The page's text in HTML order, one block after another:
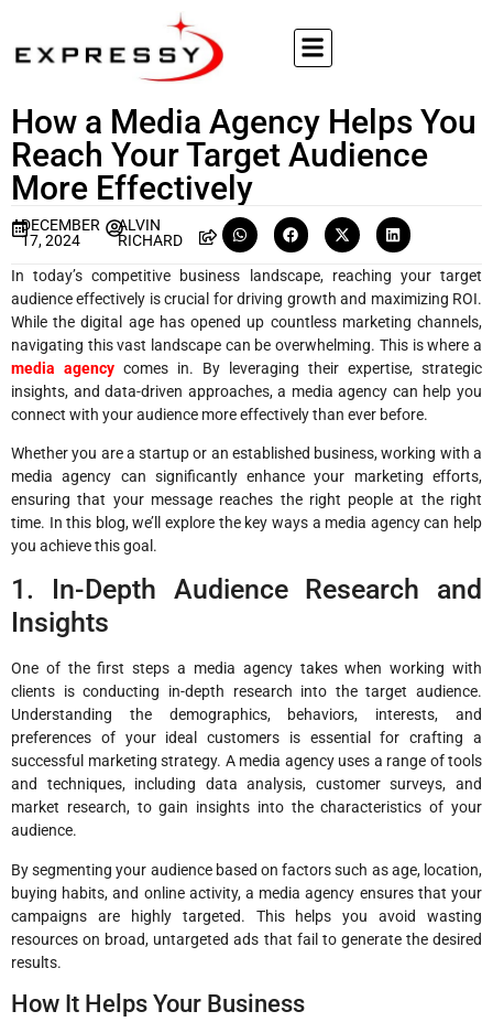
How a Media Agency Helps You
Reach Your Target Audience
More Effectively
DECEMBER
17, 2024
ALVIN
RICHARD
In today’s competitive business landscape, reaching your target
audience effectively is crucial for driving growth and maximizing ROI.
While the digital age has opened up countless marketing channels,
navigating this vast landscape can be overwhelming. This is where a
media agency comes in. By leveraging their expertise, strategic
insights, and data-driven approaches, a media agency can help you
connect with your audience more effectively than ever before.
Whether you are a startup or an established business, working with a
media agency can significantly enhance your marketing efforts,
ensuring that your message reaches the right people at the right
time. In this blog, we’ll explore the key ways a media agency can help
you achieve this goal.
1. In-Depth Audience Research and
Insights
One of the first steps a media agency takes when working with
clients is conducting in-depth research into the target audience.
Understanding the demographics, behaviors, interests, and
preferences of your ideal customers is essential for crafting a
successful marketing strategy. A media agency uses a range of tools
and techniques, including data analysis, customer surveys, and
market research, to gain insights into the characteristics of your
audience.
By segmenting your audience based on factors such as age, location,
buying habits, and online activity, a media agency ensures that your
campaigns are highly targeted. This helps you avoid wasting
resources on broad, untargeted ads that fail to generate the desired
results.
How It Helps Your Business